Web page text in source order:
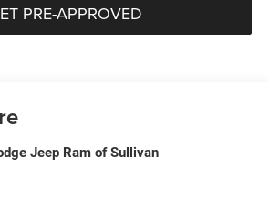
PRE-APPROVED
Jeep Ram of Sullivan